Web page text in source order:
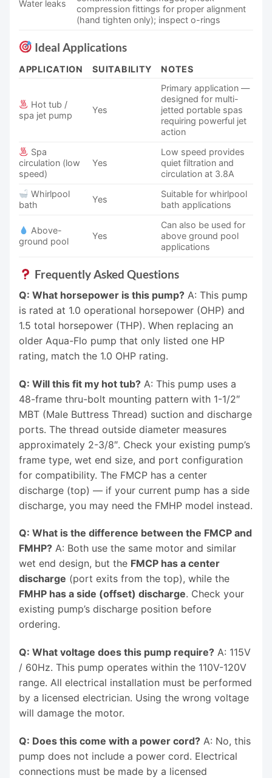
Water leaks
compression fittings for proper alignment
(hand tighten only); inspect o-rings
Ideal Applications
APPLICATION SUITABILITY NOTES
Hot tub /
spa jet pump
Yes
Primary application —
designed for multi-
jetted portable spas
requiring powerful jet
action
Spa
circulation (low
speed)
Yes
Low speed provides
quiet filtration and
circulation at 3.8A
Whirlpool
bath
Yes
Suitable for whirlpool
bath applications
Above-
ground pool
Yes
Can also be used for
above ground pool
applications
Frequently Asked Questions
Q: What horsepower is this pump? A: This pump
is rated at 1.0 operational horsepower (OHP) and
1.5 total horsepower (THP). When replacing an
older Aqua-Flo pump that only listed one HP
rating, match the 1.0 OHP rating.
Q: Will this fit my hot tub? A: This pump uses a
48-frame thru-bolt mounting pattern with 1-1/2″
MBT (Male Buttress Thread) suction and discharge
ports. The thread outside diameter measures
approximately 2-3/8″. Check your existing pump’s
frame type, wet end size, and port configuration
for compatibility. The FMCP has a center
discharge (top) — if your current pump has a side
discharge, you may need the FMHP model instead.
Q: What is the difference between the FMCP and
FMHP? A: Both use the same motor and similar
wet end design, but the FMCP has a center
discharge (port exits from the top), while the
FMHP has a side (offset) discharge. Check your
existing pump’s discharge position before
ordering.
Q: What voltage does this pump require? A: 115V
/ 60Hz. This pump operates within the 110V-120V
range. All electrical installation must be performed
by a licensed electrician. Using the wrong voltage
will damage the motor.
Q: Does this come with a power cord? A: No, this
pump does not include a power cord. Electrical
connections must be made by a licensed